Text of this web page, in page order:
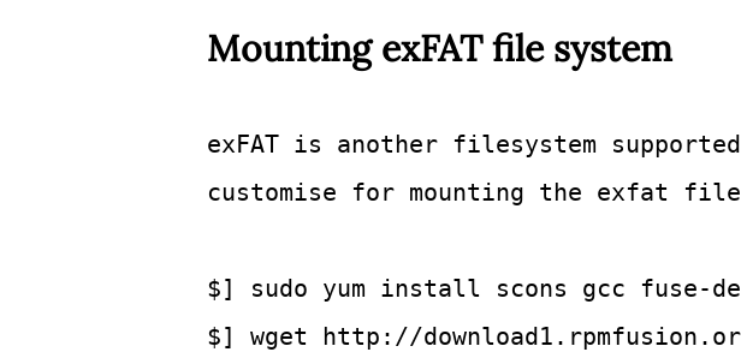
Mounting exFAT file system
exFAT is another filesystem
customise for mounting the exfat
$] sudo yum install scons gcc fuse-
$] wget http://